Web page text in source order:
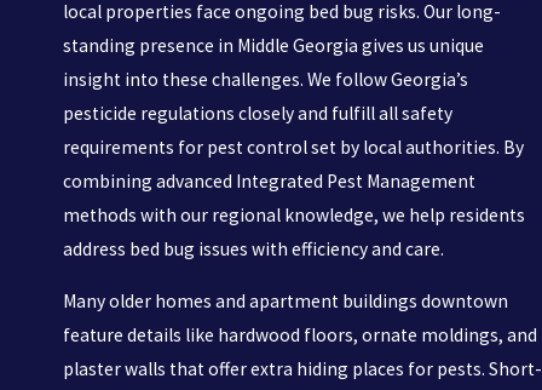
local properties face ongoing bed bug risks. Our long-
standing presence in Middle Georgia gives us unique
insight into these challenges. We follow Georgia’s
pesticide regulations closely and fulfill all safety
requirements for pest control set by local authorities. By
combining advanced Integrated Pest Management
methods with our regional knowledge, we help residents
address bed bug issues with efficiency and care.
Many older homes and apartment buildings downtown
feature details like hardwood floors, ornate moldings, and
plaster walls that offer extra hiding places for pests. Short-